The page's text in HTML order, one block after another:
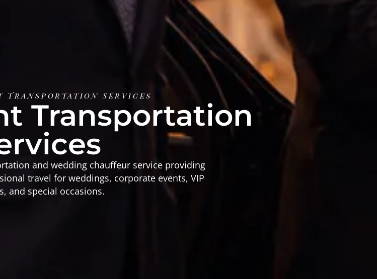
Transportation Services
Transportation
and wedding chauffeur service providing
travel for weddings, corporate events, VIP
and special occasions.